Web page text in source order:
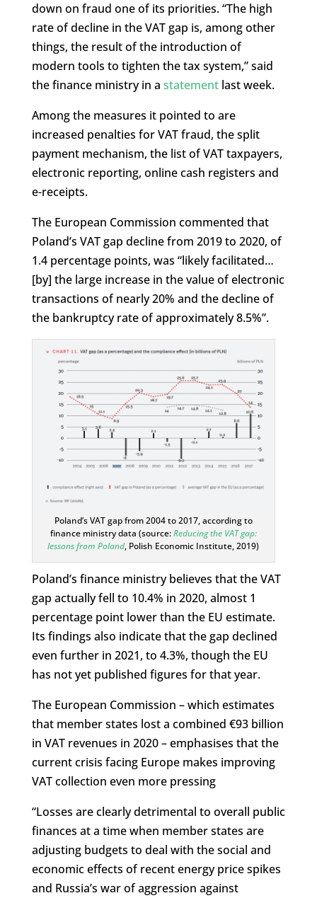
down on fraud one of its priorities. “The high
rate of decline in the VAT gap is, among other
things, the result of the introduction of
modern tools to tighten the tax system,” said
the finance ministry in a statementlast week.
Among the measures it pointed to are
increased penalties for VAT fraud, the split
payment mechanism, the list of VAT taxpayers,
electronic reporting, online cash registers and
e-receipts.
The European Commission commented that
Poland’s VAT gap decline from 2019 to 2020, of
1.4 percentage points, was “likely facilitated…
[by] the large increase in the value of electronic
transactions of nearly 20% and the decline of
the bankruptcy rate of approximately 8.5%”.
Poland’s VAT gap from 2004 to 2017, according to
finance ministry data (source:Reducing the VAT gap:
lessons from Poland, Polish Economic Institute, 2019)
Poland’s finance ministry believes that the VAT
gap actually fell to 10.4% in 2020, almost 1
percentage point lower than the EU estimate.
Its findings also indicate that the gap declined
even further in 2021, to 4.3%, though the EU
has not yet published figures for that year.
The European Commission – which estimates
that member states lost a combined €93 billion
in VAT revenues in 2020 – emphasises that the
current crisis facing Europe makes improving
VAT collection even more pressing
“Losses are clearly detrimental to overall public
finances at a time when member states are
adjusting budgets to deal with the social and
economic effects of recent energy price spikes
and Russia’s war of aggression against